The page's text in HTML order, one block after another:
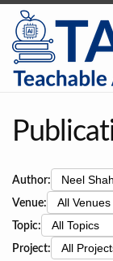
Author:
Venue:
Topic:
Project: